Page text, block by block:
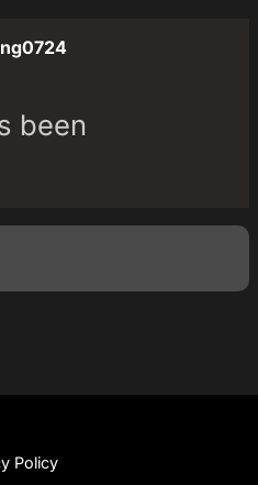
been
Policy